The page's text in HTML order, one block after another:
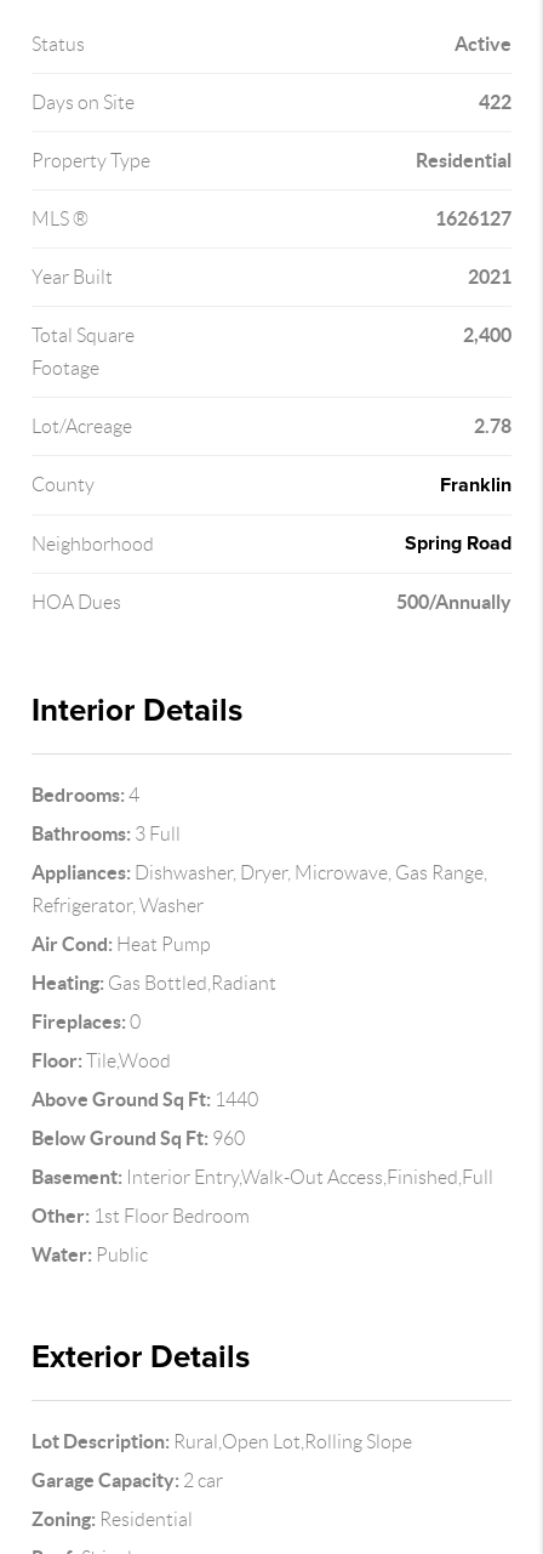
Status Active
Days on Site 422
Property Type Residential
MLS ® 1626127
Year Built 2021
Total Square
Footage
2,400
Lot/Acreage 2.78
County Franklin
Neighborhood Spring Road
HOA Dues 500/Annually
Interior Details
Bedrooms: 4
Bathrooms: 3 Full
Appliances: Dishwasher, Dryer, Microwave, Gas Range,
Refrigerator, Washer
Air Cond: Heat Pump
Heating: Gas Bottled,Radiant
Fireplaces: 0
Floor: Tile,Wood
Above Ground Sq Ft: 1440
Below Ground Sq Ft: 960
Basement: Interior Entry,Walk-Out Access,Finished,Full
Other: 1st Floor Bedroom
Water: Public
Exterior Details
Lot Description: Rural,Open Lot,Rolling Slope
Garage Capacity: 2 car
Zoning: Residential